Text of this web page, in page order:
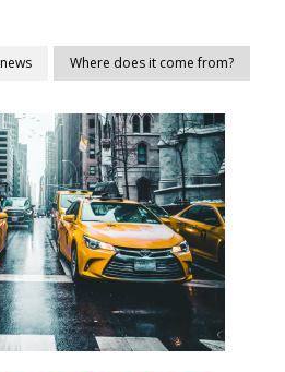
Where does it come from?